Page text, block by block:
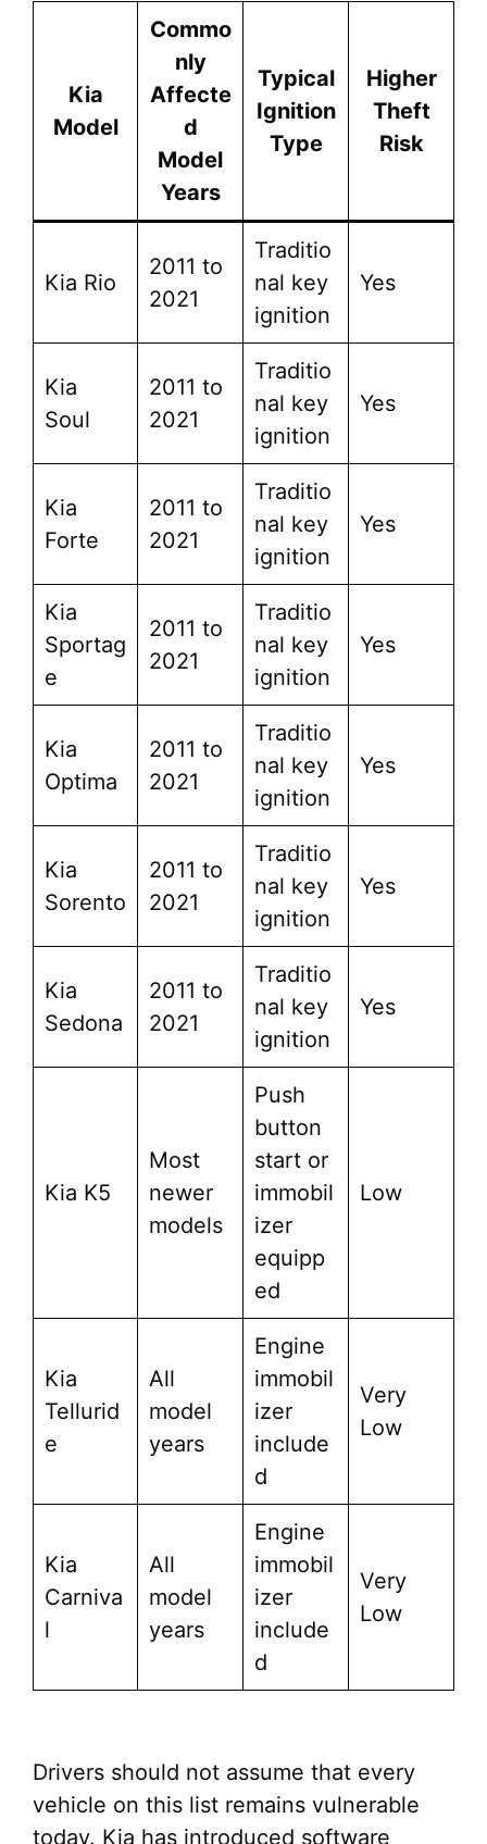
Kia
Model
Commo
nly
Affecte
d
Model
Years
Typical
Ignition
Type
Higher
Theft
Risk
Kia Rio
2011 to
2021
Traditio
nal key
ignition
Yes
Kia
Soul
2011 to
2021
Traditio
nal key
ignition
Yes
Kia
Forte
2011 to
2021
Traditio
nal key
ignition
Yes
Kia
Sportag
e
2011 to
2021
Traditio
nal key
ignition
Yes
Kia
Optima
2011 to
2021
Traditio
nal key
ignition
Yes
Kia
Sorento
2011 to
2021
Traditio
nal key
ignition
Yes
Kia
Sedona
2011 to
2021
Traditio
nal key
ignition
Yes
Kia K5
Most
newer
models
Push
button
start or
immobil
izer
equipp
ed
Low
Kia
Tellurid
e
All
model
years
Engine
immobil
izer
include
d
Very
Low
Kia
Carniva
l
All
model
years
Engine
immobil
izer
include
d
Very
Low
Drivers should not assume that every
vehicle on this list remains vulnerable
today. Kia has introduced software